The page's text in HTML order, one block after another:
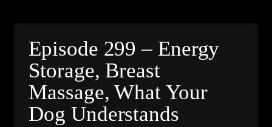
Episode 299 – Energy
Storage, Breast
Massage, What Your
Dog Understands